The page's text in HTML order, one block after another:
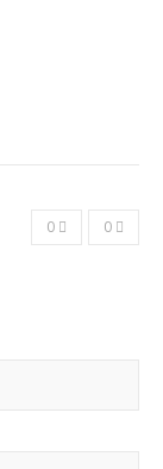
0 0